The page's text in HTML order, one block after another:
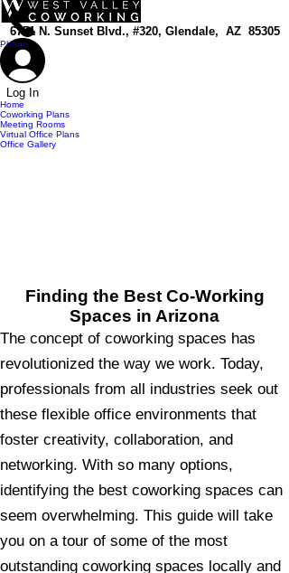
top of page
6751 N. Sunset Blvd., #320, Glendale, AZ 85305
Log In
Home
Coworking Plans
Meeting Rooms
Virtual Office Plans
Office Gallery
Finding the Best Co-Working
Spaces in Arizona
The concept of coworking spaces has
revolutionized the way we work. Today,
professionals from all industries seek out
these flexible office environments that
foster creativity, collaboration, and
networking. With so many options,
identifying the best coworking spaces can
seem overwhelming. This guide will take
you on a tour of some of the most
outstanding coworking spaces locally and
Phone